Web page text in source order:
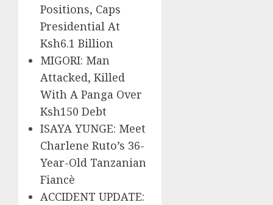
Positions, Caps
Presidential At
Ksh6.1 Billion
MIGORI: Man
Attacked, Killed
With A Panga Over
Ksh150 Debt
ISAYA YUNGE: Meet
Charlene Ruto’s 36-
Year-Old Tanzanian
Fiancè
ACCIDENT UPDATE: